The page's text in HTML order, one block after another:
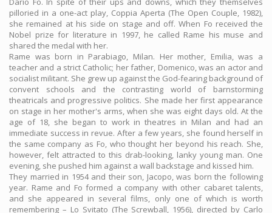
pilloried in a one-act play, Coppia Aperta (The Open Couple, 1982),
she remained at his side on stage and off. When Fo received the
Nobel prize for literature in 1997, he called Rame his muse and
shared the medal with her.
Rame was born in Parabiago, Milan. Her mother, Emilia, was a
teacher and a strict Catholic; her father, Domenico, was an actor and
socialist militant. She grew up against the God-fearing background of
convent schools and the contrasting world of barnstorming
theatricals and progressive politics. She made her first appearance
on stage in her mother's arms, when she was eight days old. At the
age of 18, she began to work in theatres in Milan and had an
immediate success in revue. After a few years, she found herself in
the same company as Fo, who thought her beyond his reach. She,
however, felt attracted to this drab-looking, lanky young man. One
evening, she pushed him against a wall backstage and kissed him.
They married in 1954 and their son, Jacopo, was born the following
year. Rame and Fo formed a company with other cabaret talents,
and she appeared in several films, only one of which is worth
remembering – Lo Svitato (The Screwball, 1956), directed by Carlo